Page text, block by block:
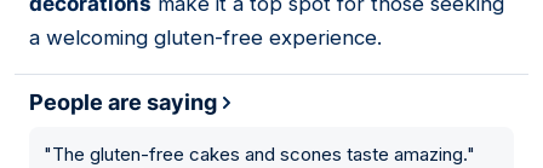
a welcoming gluten-free experience.
People are saying
"The gluten-free cakes and scones taste amazing."